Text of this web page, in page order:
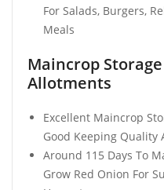
For Salads, Burgers,
Meals
Maincrop
Allotments
Excellent Maincrop
Good Keeping Quality
Around 115 Days To
Grow Red Onion For